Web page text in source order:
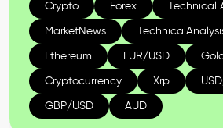
Crypto Forex Technical
MarketNews
Ethereum EUR/USD Gold
Cryptocurrency Xrp
GBP/USD AUD